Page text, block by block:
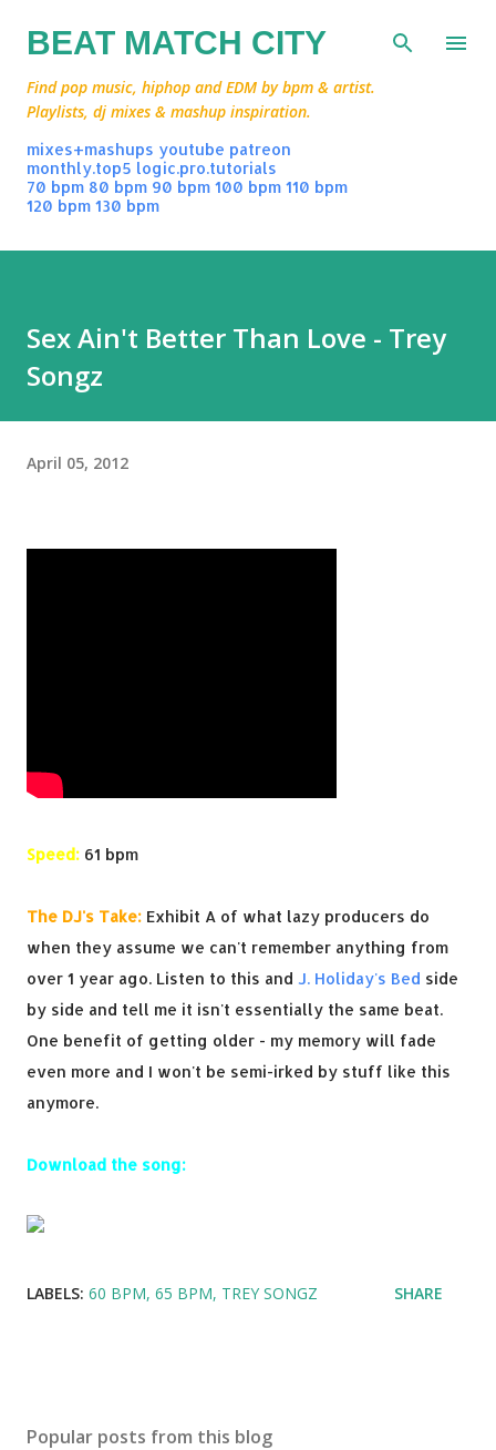
Skip to main content
BEAT MATCH CITY
Find pop music, hiphop and EDM by bpm & artist.
Playlists, dj mixes & mashup inspiration.
mixes+mashups youtube patreon
monthly.top5 logic.pro.tutorials
70 bpm 80 bpm 90 bpm 100 bpm 110 bpm
120 bpm 130 bpm
Sex Ain't Better Than Love - Trey
Songz
April 05, 2012
Speed: 61 bpm
The DJ's Take: Exhibit A of what lazy producers do
when they assume we can't remember anything from
over 1 year ago. Listen to this and J. Holiday's Bed side
by side and tell me it isn't essentially the same beat.
One benefit of getting older - my memory will fade
even more and I won't be semi-irked by stuff like this
anymore.
Download the song:
LABELS: 60 BPM 65 BPM TREY SONGZ SHARE
Popular posts from this blog